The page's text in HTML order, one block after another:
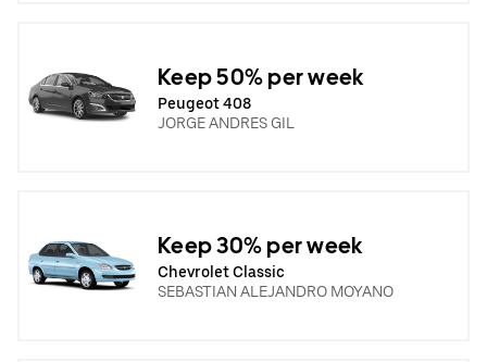
Keep 50% per week
Peugeot 408
JORGE ANDRES GIL
Keep 30% per week
Chevrolet Classic
SEBASTIAN ALEJANDRO MOYANO